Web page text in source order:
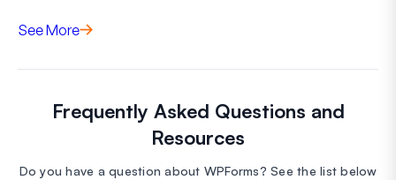
See More
Frequently Asked Questions and
Resources
Do you have a question about WPForms? See the list below